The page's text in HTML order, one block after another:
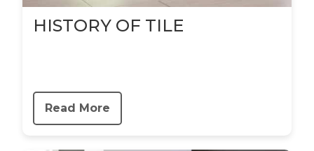
HISTORY OF TILE
Read More